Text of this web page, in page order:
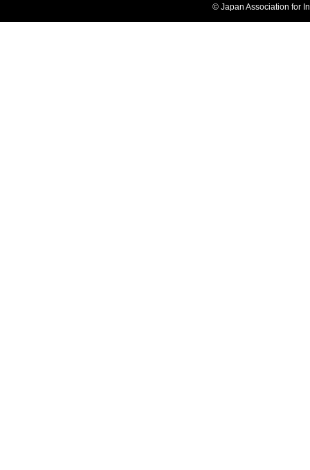
© Japan Association for